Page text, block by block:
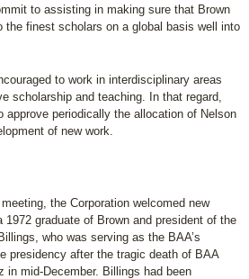
to assisting in making sure that Brown
finest scholars on a global basis well into
to work in interdisciplinary areas
scholarship and teaching. In that regard,
approve periodically the allocation of Nelson
of new work.
the Corporation welcomed new
graduate of Brown and president of the
who was serving as the BAA’s
presidency after the tragic death of BAA
in mid-December. Billings had been